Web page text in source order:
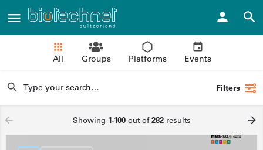
All Groups Platforms Events
Filters
Showing 1-100out of282results